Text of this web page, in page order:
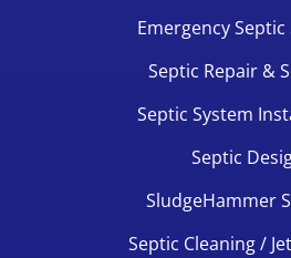
Emergency Septic
Septic Repair &
Septic System
Septic
SludgeHammer
Septic Cleaning /